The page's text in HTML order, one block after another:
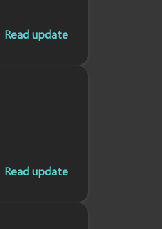
Read update
Read update